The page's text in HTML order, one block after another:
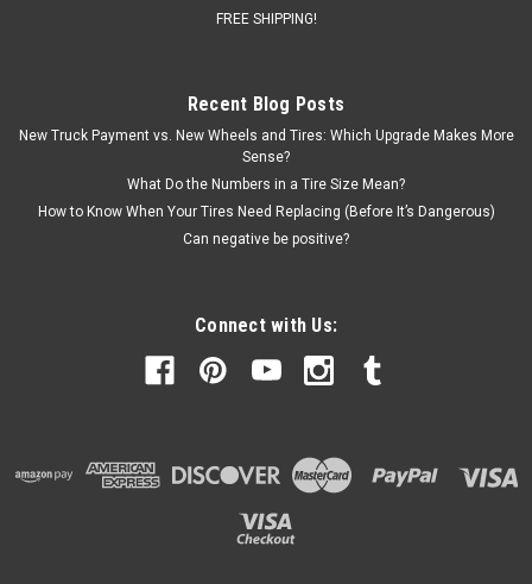
FREE SHIPPING!
Recent Blog Posts
New Truck Payment vs. New Wheels and Tires: Which Upgrade Makes More
Sense?
What Do the Numbers in a Tire Size Mean?
How to Know When Your Tires Need Replacing (Before It’s Dangerous)
Can negative be positive?
Connect with Us: